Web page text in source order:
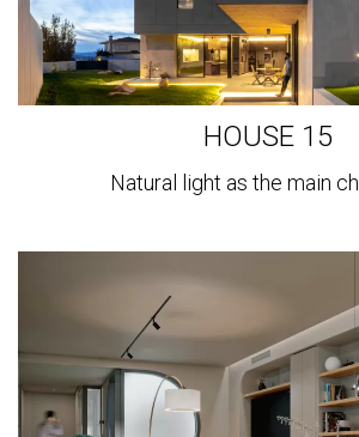
HOUSE 15
Natural light as the main